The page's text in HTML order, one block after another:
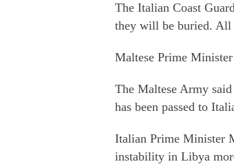
The Italian Coast
they will be buried. All
Maltese Prime
The Maltese Army
has been passed to
Italian Prime Minister
instability in Libya